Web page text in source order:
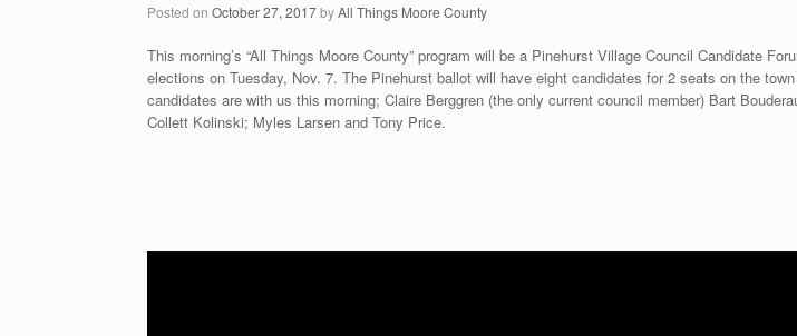
Posted on October 27, 2017byAll Things Moore County
This morning’s “All Things Moore County” program will be a Pinehurst Village Council Candidate
elections on Tuesday, Nov. 7. The Pinehurst ballot will have eight candidates for 2 seats on the
candidates are with us this morning; Claire Berggren (the only current council member) Bart
Collett Kolinski; Myles Larsen and Tony Price.